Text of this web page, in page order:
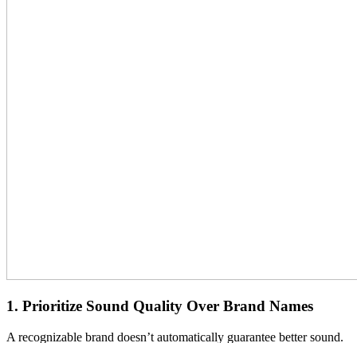
1. Prioritize Sound Quality Over Brand Names
A recognizable brand doesn’t automatically guarantee better sound.